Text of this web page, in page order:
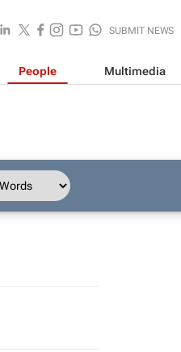
SUBMIT NEWS
People Multimedia